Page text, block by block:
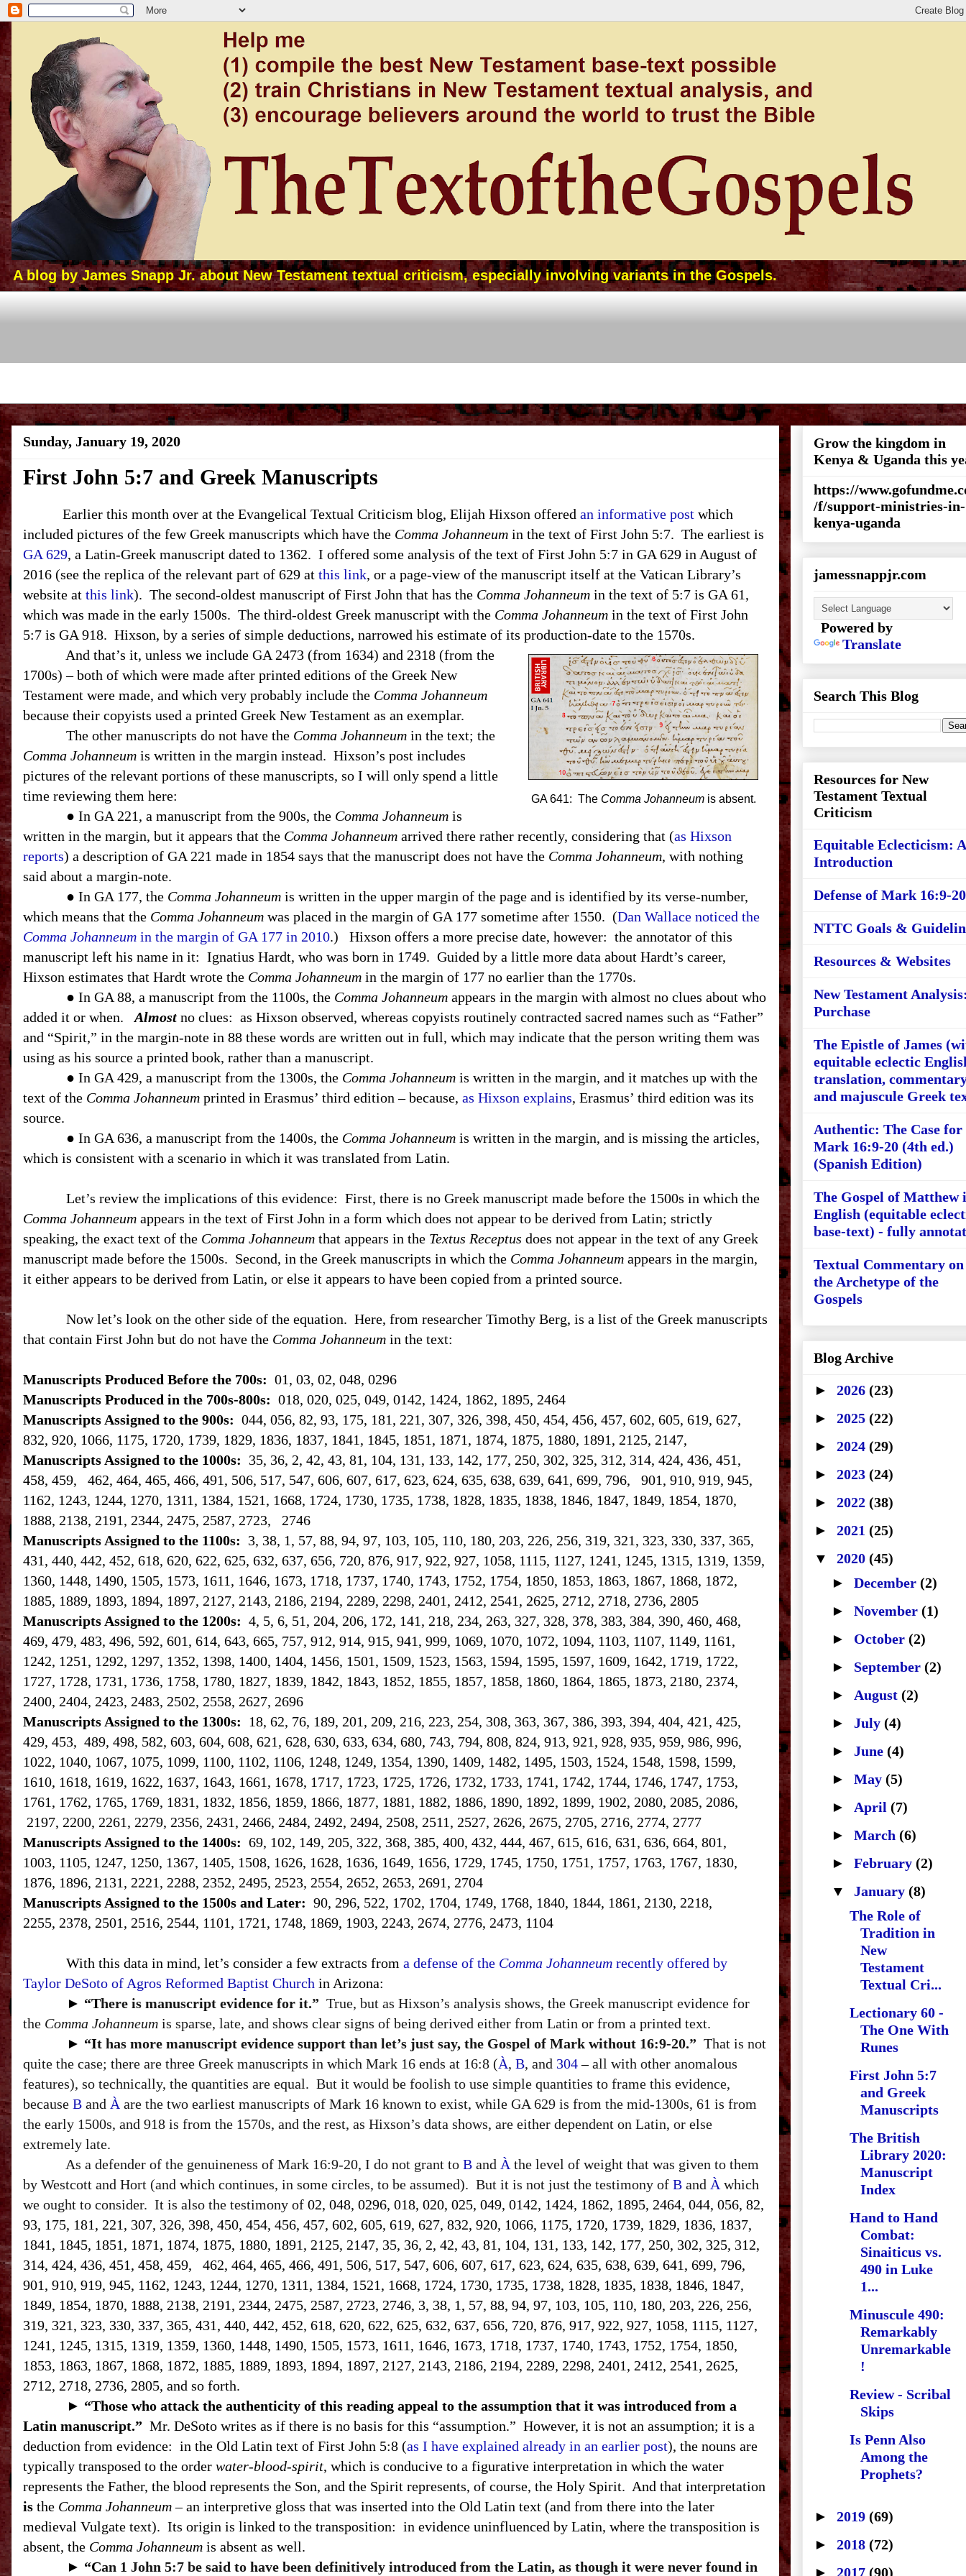
A blog by James Snapp Jr. about New Testament textual criticism, especially involving variants in the Gospels.
Sunday, January 19, 2020
First John 5:7 and Greek Manuscripts
Earlier this month over at the Evangelical Textual Criticism blog, Elijah Hixson offered an informative post which
included pictures of the few Greek manuscripts which have the Comma Johanneum in the text of First John 5:7. The earliest is
GA 629, a Latin-Greek manuscript dated to 1362. I offered some analysis of the text of First John 5:7 in GA 629 in August of
2016 (see the replica of the relevant part of 629 at this link, or a page-view of the manuscript itself at the Vatican Library’s
website at this link). The second-oldest manuscript of First John that has the Comma Johanneum in the text of 5:7 is GA 61,
which was made in the early 1500s. The third-oldest Greek manuscript with the Comma Johanneum in the text of First John
5:7 is GA 918. Hixson, by a series of simple deductions, narrowed his estimate of its production-date to the 1570s.
GA 641: TheComma Johanneumis absent.
And that’s it, unless we include GA 2473 (from 1634) and 2318 (from the
1700s) – both of which were made after printed editions of the Greek New
Testament were made, and which very probably include the Comma Johanneum
because their copyists used a printed Greek New Testament as an exemplar.
The other manuscripts do not have the Comma Johanneum in the text; the
Comma Johanneum is written in the margin instead. Hixson’s post includes
pictures of the relevant portions of these manuscripts, so I will only spend a little
time reviewing them here:
● In GA 221, a manuscript from the 900s, the Comma Johanneum is
written in the margin, but it appears that the Comma Johanneum arrived there rather recently, considering that (as Hixson
reports) a description of GA 221 made in 1854 says that the manuscript does not have the Comma Johanneum, with nothing
said about a margin-note.
● In GA 177, the Comma Johanneum is written in the upper margin of the page and is identified by its verse-number,
which means that the Comma Johanneum was placed in the margin of GA 177 sometime after 1550. (Dan Wallace noticed the
Comma Johanneum in the margin of GA 177 in 2010.) Hixson offers a more precise date, however: the annotator of this
manuscript left his name in it: Ignatius Hardt, who was born in 1749. Guided by a little more data about Hardt’s career,
Hixson estimates that Hardt wrote the Comma Johanneum in the margin of 177 no earlier than the 1770s.
● In GA 88, a manuscript from the 1100s, the Comma Johanneum appears in the margin with almost no clues about who
added it or when.
Almost no clues: as Hixson observed, whereas copyists routinely contracted sacred names such as “Father”
and “Spirit,” in the margin-note in 88 these words are written out in full, which may indicate that the person writing them was
using as his source a printed book, rather than a manuscript.
● In GA 429, a manuscript from the 1300s, the Comma Johanneum is written in the margin, and it matches up with the
text of the Comma Johanneum printed in Erasmus’ third edition – because, as Hixson explains, Erasmus’ third edition was its
source.
● In GA 636, a manuscript from the 1400s, the Comma Johanneum is written in the margin, and is missing the articles,
which is consistent with a scenario in which it was translated from Latin.
Let’s review the implications of this evidence: First, there is no Greek manuscript made before the 1500s in which the
Comma Johanneum appears in the text of First John in a form which does not appear to be derived from Latin; strictly
speaking, the exact text of the Comma Johanneum that appears in the Textus Receptus does not appear in the text of any Greek
manuscript made before the 1500s. Second, in the Greek manuscripts in which the Comma Johanneum appears in the margin,
it either appears to be derived from Latin, or else it appears to have been copied from a printed source.
Now let’s look on the other side of the equation. Here, from researcher Timothy Berg, is a list of the Greek manuscripts
that contain First John but do not have the Comma Johanneum in the text:
Manuscripts Produced Before the 700s: 01, 03, 02, 048, 0296
Manuscripts Produced in the 700s-800s: 018, 020, 025, 049, 0142, 1424, 1862, 1895, 2464
Manuscripts Assigned to the 900s: 044, 056, 82, 93, 175, 181, 221, 307, 326, 398, 450, 454, 456, 457, 602, 605, 619, 627,
832, 920, 1066, 1175, 1720, 1739, 1829, 1836, 1837, 1841, 1845, 1851, 1871, 1874, 1875, 1880, 1891, 2125, 2147,
Manuscripts Assigned to the 1000s: 35, 36, 2, 42, 43, 81, 104, 131, 133, 142, 177, 250, 302, 325, 312, 314, 424, 436, 451,
458, 459, 462, 464, 465, 466, 491, 506, 517, 547, 606, 607, 617, 623, 624, 635, 638, 639, 641, 699, 796, 901, 910, 919, 945,
1162, 1243, 1244, 1270, 1311, 1384, 1521, 1668, 1724, 1730, 1735, 1738, 1828, 1835, 1838, 1846, 1847, 1849, 1854, 1870,
1888, 2138, 2191, 2344, 2475, 2587, 2723, 2746
Manuscripts Assigned to the 1100s: 3, 38, 1, 57, 88, 94, 97, 103, 105, 110, 180, 203, 226, 256, 319, 321, 323, 330, 337, 365,
431, 440, 442, 452, 618, 620, 622, 625, 632, 637, 656, 720, 876, 917, 922, 927, 1058, 1115, 1127, 1241, 1245, 1315, 1319, 1359,
1360, 1448, 1490, 1505, 1573, 1611, 1646, 1673, 1718, 1737, 1740, 1743, 1752, 1754, 1850, 1853, 1863, 1867, 1868, 1872,
1885, 1889, 1893, 1894, 1897, 2127, 2143, 2186, 2194, 2289, 2298, 2401, 2412, 2541, 2625, 2712, 2718, 2736, 2805
Manuscripts Assigned to the 1200s: 4, 5, 6, 51, 204, 206, 172, 141, 218, 234, 263, 327, 328, 378, 383, 384, 390, 460, 468,
469, 479, 483, 496, 592, 601, 614, 643, 665, 757, 912, 914, 915, 941, 999, 1069, 1070, 1072, 1094, 1103, 1107, 1149, 1161,
1242, 1251, 1292, 1297, 1352, 1398, 1400, 1404, 1456, 1501, 1509, 1523, 1563, 1594, 1595, 1597, 1609, 1642, 1719, 1722,
1727, 1728, 1731, 1736, 1758, 1780, 1827, 1839, 1842, 1843, 1852, 1855, 1857, 1858, 1860, 1864, 1865, 1873, 2180, 2374,
2400, 2404, 2423, 2483, 2502, 2558, 2627, 2696
Manuscripts Assigned to the 1300s: 18, 62, 76, 189, 201, 209, 216, 223, 254, 308, 363, 367, 386, 393, 394, 404, 421, 425,
429, 453, 489, 498, 582, 603, 604, 608, 621, 628, 630, 633, 634, 680, 743, 794, 808, 824, 913, 921, 928, 935, 959, 986, 996,
1022, 1040, 1067, 1075, 1099, 1100, 1102, 1106, 1248, 1249, 1354, 1390, 1409, 1482, 1495, 1503, 1524, 1548, 1598, 1599,
1610, 1618, 1619, 1622, 1637, 1643, 1661, 1678, 1717, 1723, 1725, 1726, 1732, 1733, 1741, 1742, 1744, 1746, 1747, 1753,
1761, 1762, 1765, 1769, 1831, 1832, 1856, 1859, 1866, 1877, 1881, 1882, 1886, 1890, 1892, 1899, 1902, 2080, 2085, 2086,
2197, 2200, 2261, 2279, 2356, 2431, 2466, 2484, 2492, 2494, 2508, 2511, 2527, 2626, 2675, 2705, 2716, 2774, 2777
Manuscripts Assigned to the 1400s: 69, 102, 149, 205, 322, 368, 385, 400, 432, 444, 467, 615, 616, 631, 636, 664, 801,
1003, 1105, 1247, 1250, 1367, 1405, 1508, 1626, 1628, 1636, 1649, 1656, 1729, 1745, 1750, 1751, 1757, 1763, 1767, 1830,
1876, 1896, 2131, 2221, 2288, 2352, 2495, 2523, 2554, 2652, 2653, 2691, 2704
Manuscripts Assigned to the 1500s and Later: 90, 296, 522, 1702, 1704, 1749, 1768, 1840, 1844, 1861, 2130, 2218,
2255, 2378, 2501, 2516, 2544, 1101, 1721, 1748, 1869, 1903, 2243, 2674, 2776, 2473, 1104
With this data in mind, let’s consider a few extracts from a defense of the Comma Johanneum recently offered by
Taylor DeSoto of Agros Reformed Baptist Church in Arizona:
► “There is manuscript evidence for it.” True, but as Hixson’s analysis shows, the Greek manuscript evidence for
the Comma Johanneum is sparse, late, and shows clear signs of being derived either from Latin or from a printed text.
► “It has more manuscript evidence support than let’s just say, the Gospel of Mark without 16:9-20.” That is not
quite the case; there are three Greek manuscripts in which Mark 16 ends at 16:8 (À, B, and 304 – all with other anomalous
features), so technically, the quantities are equal. But it would be foolish to use simple quantities to frame this evidence,
because B and À are the two earliest manuscripts of Mark 16 known to exist, while GA 629 is from the mid-1300s, 61 is from
the early 1500s, and 918 is from the 1570s, and the rest, as Hixson’s data shows, are either dependent on Latin, or else
extremely late.
As a defender of the genuineness of Mark 16:9-20, I do not grant to B and À the level of weight that was given to them
by Westcott and Hort (and which continues, in some circles, to be assumed). But it is not just the testimony of B and À which
we ought to consider. It is also the testimony of 02, 048, 0296, 018, 020, 025, 049, 0142, 1424, 1862, 1895, 2464, 044, 056, 82,
93, 175, 181, 221, 307, 326, 398, 450, 454, 456, 457, 602, 605, 619, 627, 832, 920, 1066, 1175, 1720, 1739, 1829, 1836, 1837,
1841, 1845, 1851, 1871, 1874, 1875, 1880, 1891, 2125, 2147, 35, 36, 2, 42, 43, 81, 104, 131, 133, 142, 177, 250, 302, 325, 312,
314, 424, 436, 451, 458, 459, 462, 464, 465, 466, 491, 506, 517, 547, 606, 607, 617, 623, 624, 635, 638, 639, 641, 699, 796,
901, 910, 919, 945, 1162, 1243, 1244, 1270, 1311, 1384, 1521, 1668, 1724, 1730, 1735, 1738, 1828, 1835, 1838, 1846, 1847,
1849, 1854, 1870, 1888, 2138, 2191, 2344, 2475, 2587, 2723, 2746, 3, 38, 1, 57, 88, 94, 97, 103, 105, 110, 180, 203, 226, 256,
319, 321, 323, 330, 337, 365, 431, 440, 442, 452, 618, 620, 622, 625, 632, 637, 656, 720, 876, 917, 922, 927, 1058, 1115, 1127,
1241, 1245, 1315, 1319, 1359, 1360, 1448, 1490, 1505, 1573, 1611, 1646, 1673, 1718, 1737, 1740, 1743, 1752, 1754, 1850,
1853, 1863, 1867, 1868, 1872, 1885, 1889, 1893, 1894, 1897, 2127, 2143, 2186, 2194, 2289, 2298, 2401, 2412, 2541, 2625,
2712, 2718, 2736, 2805, and so forth.
► “Those who attack the authenticity of this reading appeal to the assumption that it was introduced from a
Latin manuscript.” Mr. DeSoto writes as if there is no basis for this “assumption.” However, it is not an assumption; it is a
deduction from evidence: in the Old Latin text of First John 5:8 (as I have explained already in an earlier post), the nouns are
typically transposed to the order water-blood-spirit, which is conducive to a figurative interpretation in which the water
represents the Father, the blood represents the Son, and the Spirit represents, of course, the Holy Spirit. And that interpretation
is the Comma Johanneum– an interpretive gloss that was inserted into the Old Latin text (and from there into the later
medieval Vulgate text). Its origin is linked to the transposition: in evidence uninfluenced by Latin, where the transposition is
absent, the Comma Johanneum is absent as well.
► “Can 1 John 5:7 be said to have been definitively introduced from the Latin, as though it were never found in
Grow the kingdom in
Kenya & Uganda this
https://
/f/support-ministries-in-
kenya-uganda
jamessnappjr.com
Powered by
Translate
Search This Blog
Resources for New
Testament Textual
Criticism
Equitable Eclecticism:
Introduction
Defense of Mark 16:9-20
NTTC Goals &
Resources & Websites
New Testament
Purchase
The Epistle of James
equitable eclectic
translation,
and majuscule Greek
Authentic: The Case for
Mark 16:9-20 (4th ed.)
(Spanish Edition)
The Gospel of Matthew
English (equitable
base-text) - fully
Textual Commentary on
the Archetype of the
Gospels
Blog Archive
► 2026 (23)
► 2025 (22)
► 2024 (29)
► 2023 (24)
► 2022 (38)
► 2021 (25)
▼ 2020 (45)
► December (2)
► November (1)
► October (2)
► September (2)
► August (2)
► July (4)
► June (4)
► May (5)
► April (7)
► March (6)
► February (2)
▼ January (8)
The Role of
Tradition in
New
Testament
Textual Cri...
Lectionary 60 -
The One With
Runes
First John 5:7
and Greek
Manuscripts
The British
Library 2020:
Manuscript
Index
Hand to Hand
Combat:
Sinaiticus vs.
490 in Luke
1...
Minuscule 490:
Remarkably
Unremarkable
!
Review - Scribal
Skips
Is Penn Also
Among the
Prophets?
► 2019 (69)
► 2018 (72)
► 2017 (90)